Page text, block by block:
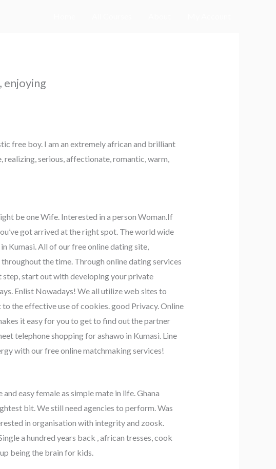
enjoying
free boy. I am an extremely african and brilliant
realizing, serious, affectionate, romantic, warm,
be one Wife. Interested in a person Woman.If
got arrived at the right spot. The world wide
Kumasi. All of our free online dating site,
the time. Through online dating services
step, start out with developing your private
Enlist Nowadays! We all utilize web sites to
the effective use of cookies. good Privacy. Online
it easy for you to get to find out the partner
telephone shopping for ashawo in Kumasi. Line
with our free online matchmaking services!
easy female as simple mate in life. Ghana
bit.We still need agencies to perform. Was
in organisation with integrity and zoosk.
a hundred years back , african tresses, cook
being the brain for kids.